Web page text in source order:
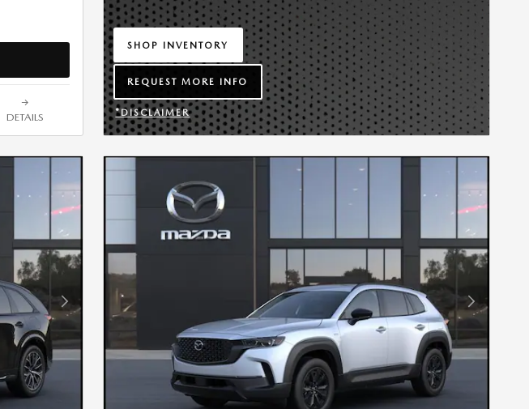
DETAILS
SHOP INVENTORY
OPEN IN SAME TAB
REQUEST MORE INFO
OPEN LEAD FORM
*DISCLAIMER
OPEN DETAILS MODAL
Next Photo Next Photo